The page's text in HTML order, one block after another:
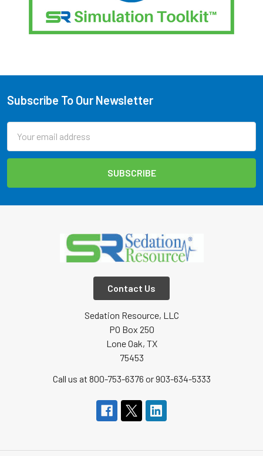
Footer
Subscribe To Our Newsletter
Address
Contact Us
Sedation Resource, LLC
PO Box 250
Lone Oak, TX
75453
Call us at 800-753-6376 or 903-634-5333